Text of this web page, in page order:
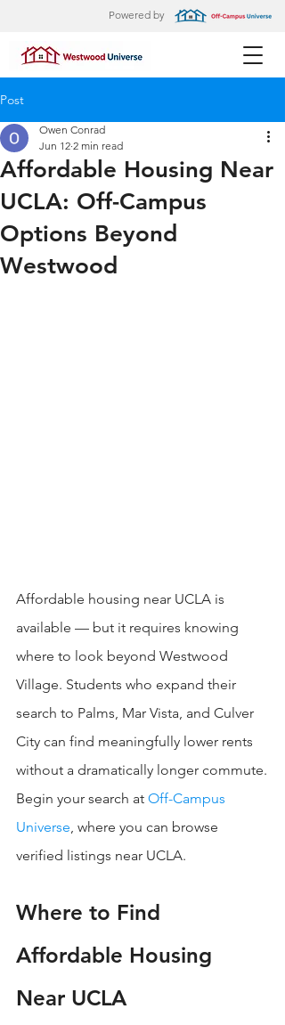
Powered by
Post
Affordable Housing Near
UCLA: Off-Campus
Options Beyond
Westwood
Owen Conrad
Jun 12 2 min read
Affordable housing near UCLA is
available — but it requires knowing
where to look beyond Westwood
Village. Students who expand their
search to Palms, Mar Vista, and Culver
City can find meaningfully lower rents
without a dramatically longer commute.
Begin your search at Off-Campus
Universe, where you can browse
verified listings near UCLA.
Where to Find
Affordable Housing
Near UCLA